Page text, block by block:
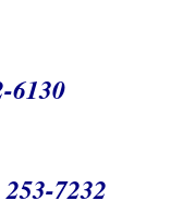
6130
7232